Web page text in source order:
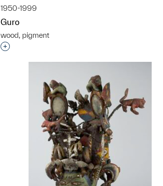
1950-1999
Guro
wood, pigment
Interested in adding this object to a group?